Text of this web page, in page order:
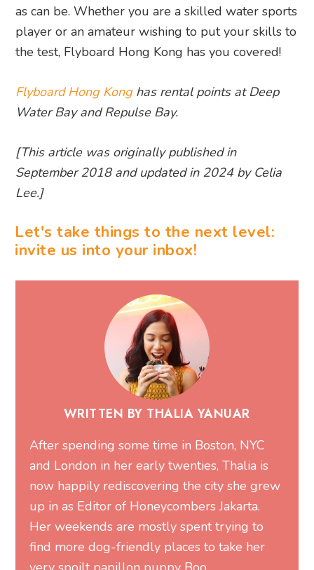
as can be. Whether you are a skilled water sports
player or an amateur wishing to put your skills to
the test, Flyboard Hong Kong has you covered!
Flyboard Hong Konghas rental points at Deep
Water Bay and Repulse Bay.
[This article was originally published in
September 2018 and updated in 2024 by Celia
Lee.]
Let's take things to the next level:
invite us into your inbox!
WRITTEN BY THALIA YANUAR
After spending some time in Boston, NYC
and London in her early twenties, Thalia is
now happily rediscovering the city she grew
up in as Editor of Honeycombers Jakarta.
Her weekends are mostly spent trying to
find more dog-friendly places to take her